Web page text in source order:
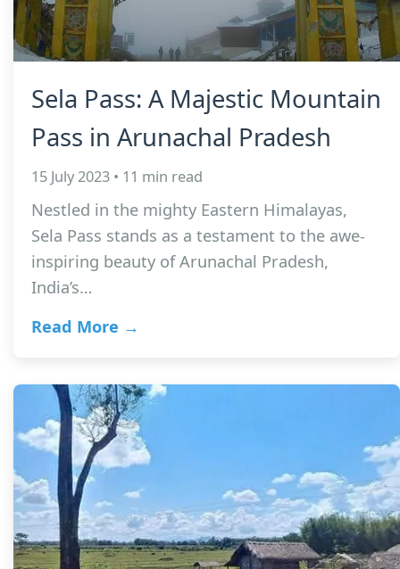
Sela Pass: A Majestic Mountain
Pass in Arunachal Pradesh
15 July 2023 • 11 min read
Nestled in the mighty Eastern Himalayas,
Sela Pass stands as a testament to the awe-
inspiring beauty of Arunachal Pradesh,
India’s…
Read More →